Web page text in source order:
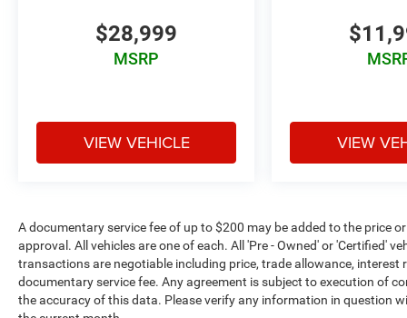
$28,999
MSRP
VIEW VEHICLE VIEW
A documentary service fee of up to $200 may be added to the price
approval. All vehicles are one of each. All 'Pre - Owned' or 'Certified'
transactions are negotiable including price, trade allowance,
documentary service fee. Any agreement is subject to execution of
the accuracy of this data. Please verify any information in question